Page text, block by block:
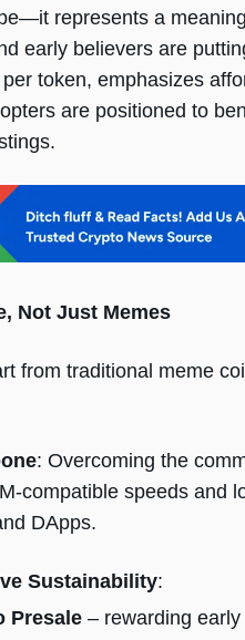
represents a
early believers are
token, emphasizes
are positioned to
Not Just Memes
from traditional meme
: Overcoming the
compatible speeds
DApps.
Sustainability:
Presale – rewarding